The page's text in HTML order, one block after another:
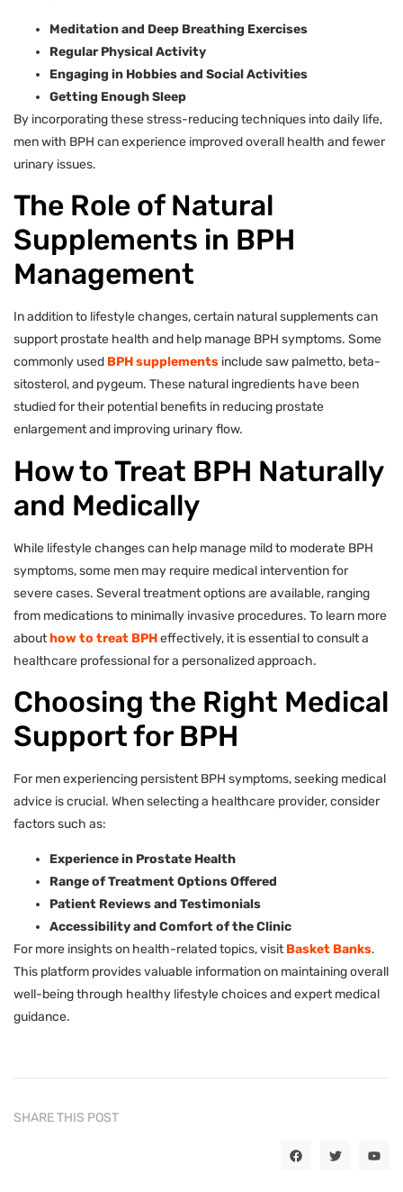
Meditation and Deep Breathing Exercises
Regular Physical Activity
Engaging in Hobbies and Social Activities
Getting Enough Sleep
By incorporating these stress-reducing techniques into daily life,
men with BPH can experience improved overall health and fewer
urinary issues.
The Role of Natural
Supplements in BPH
Management
In addition to lifestyle changes, certain natural supplements can
support prostate health and help manage BPH symptoms. Some
commonly used BPH supplements include saw palmetto, beta-
sitosterol, and pygeum. These natural ingredients have been
studied for their potential benefits in reducing prostate
enlargement and improving urinary flow.
How to Treat BPH Naturally
and Medically
While lifestyle changes can help manage mild to moderate BPH
symptoms, some men may require medical intervention for
severe cases. Several treatment options are available, ranging
from medications to minimally invasive procedures. To learn more
abouthow to treat BPHeffectively, it is essential to consult a
healthcare professional for a personalized approach.
Choosing the Right Medical
Support for BPH
For men experiencing persistent BPH symptoms, seeking medical
advice is crucial. When selecting a healthcare provider, consider
factors such as:
Experience in Prostate Health
Range of Treatment Options Offered
Patient Reviews and Testimonials
Accessibility and Comfort of the Clinic
For more insights on health-related topics, visitBasket Banks.
This platform provides valuable information on maintaining overall
well-being through healthy lifestyle choices and expert medical
guidance.
SHARE THIS POST